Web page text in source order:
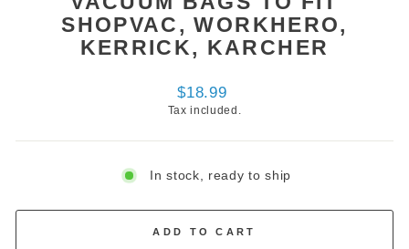
SHOPVAC, WORKHERO,
KERRICK, KARCHER
Regular
price
$18.99
Tax included.
In stock, ready to ship
ADD TO CART